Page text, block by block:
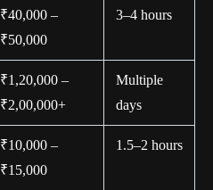
₹40,000 –
₹50,000
3–4 hours
₹1,20,000 –
₹2,00,000+
Multiple
days
₹10,000 –
₹15,000
1.5–2 hours